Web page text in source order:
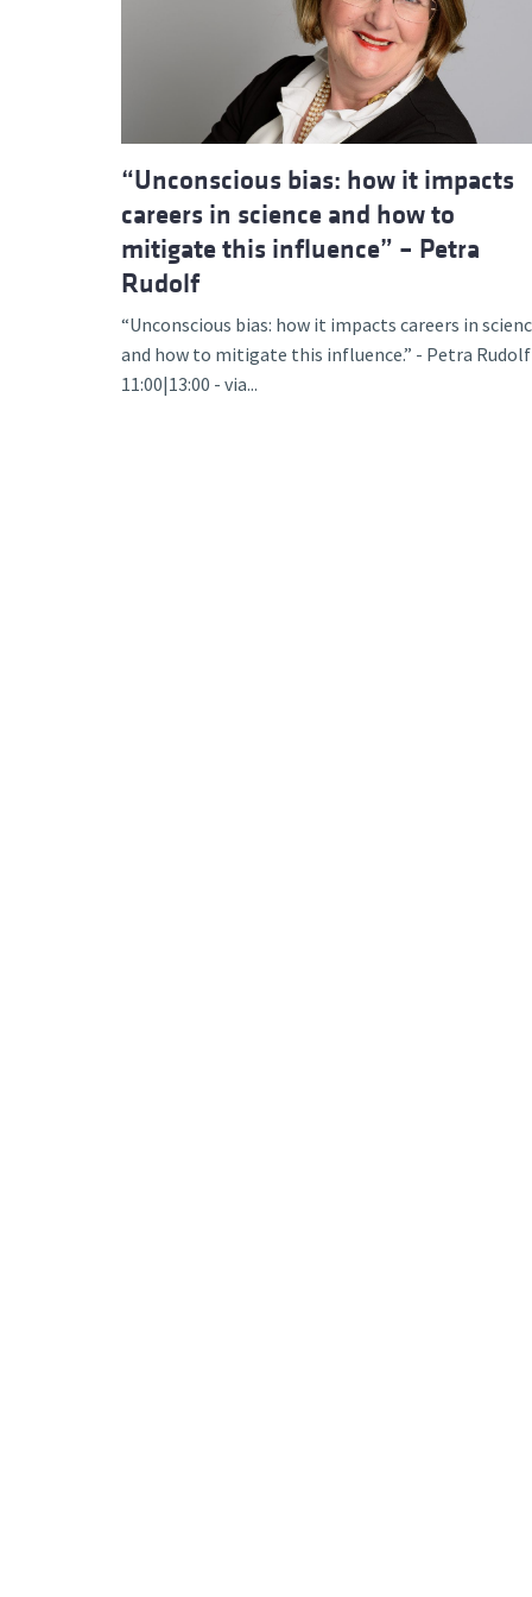
“Unconscious bias: how it impacts
careers in science and how to
mitigate this influence” – Petra
Rudolf
“Unconscious bias: how it impacts careers in
and how to mitigate this influence.” - Petra Rudolf
11:00|13:00 - via...